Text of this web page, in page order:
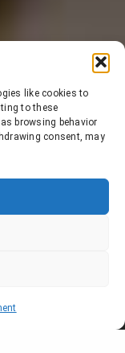
like cookies to
to these
browsing behavior
consent, may